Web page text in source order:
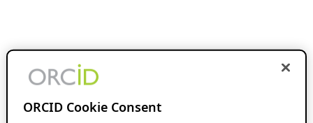
ORCID Cookie Consent